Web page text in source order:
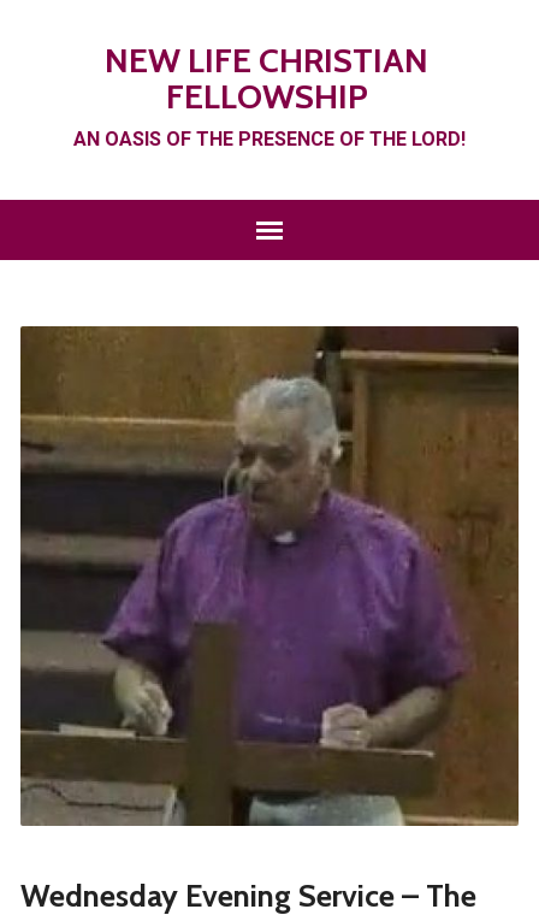
NEW LIFE CHRISTIAN
FELLOWSHIP
AN OASIS OF THE PRESENCE OF THE LORD!
Wednesday Evening Service – The